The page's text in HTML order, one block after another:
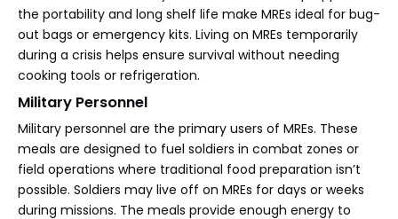
the portability and long shelf life make MREs ideal for bug-
out bags or emergency kits. Living on MREs temporarily
during a crisis helps ensure survival without needing
cooking tools or refrigeration.
Military Personnel
Military personnel are the primary users of MREs. These
meals are designed to fuel soldiers in combat zones or
field operations where traditional food preparation isn’t
possible. Soldiers may live off on MREs for days or weeks
during missions. The meals provide enough energy to